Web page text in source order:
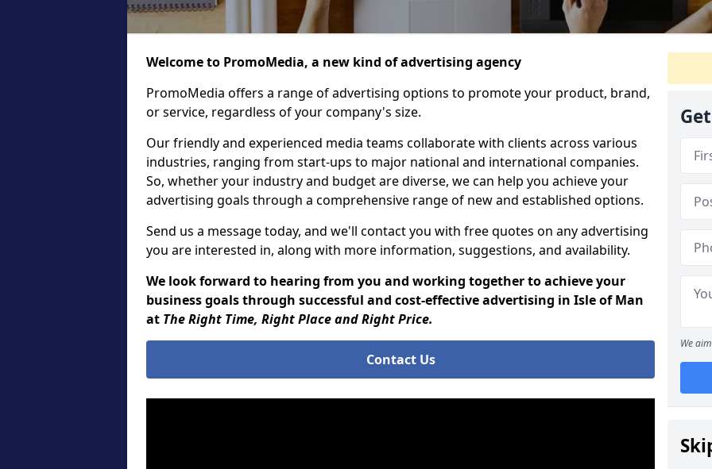
Welcome to PromoMedia, a new kind of advertising agency
PromoMedia offers a range of advertising options to promote your product, brand,
or service, regardless of your company's size.
Our friendly and experienced media teams collaborate with clients across various
industries, ranging from start-ups to major national and international companies.
So, whether your industry and budget are diverse, we can help you achieve your
advertising goals through a comprehensive range of new and established options.
Send us a message today, and we'll contact you with free quotes on any advertising
you are interested in, along with more information, suggestions, and availability.
We look forward to hearing from you and working together to achieve your
business goals through successful and cost-effective advertising in Isle of Man
at The Right Time, Right Place and Right Price.
Contact Us
We